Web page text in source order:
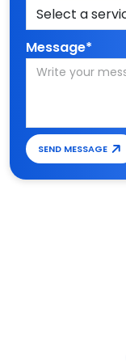
Message*
SEND MESSAGE